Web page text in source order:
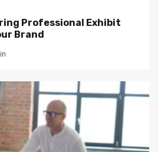
Professional Exhibit
Brand